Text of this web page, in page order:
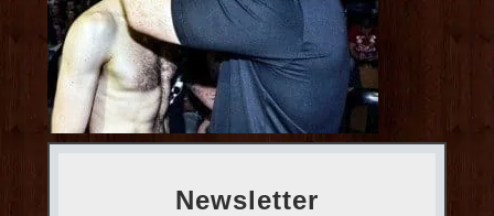
Newsletter